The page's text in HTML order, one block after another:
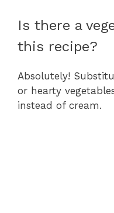
Is there a
this recipe?
Absolutely!
or hearty
instead of cream.